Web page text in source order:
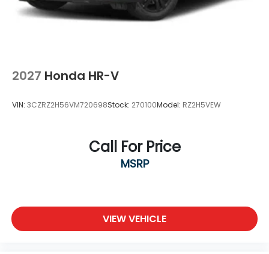
2027 Honda HR-V
VIN: 3CZRZ2H56VM720698Stock: 270100Model: RZ2H5VEW
Call For Price
MSRP
VIEW VEHICLE